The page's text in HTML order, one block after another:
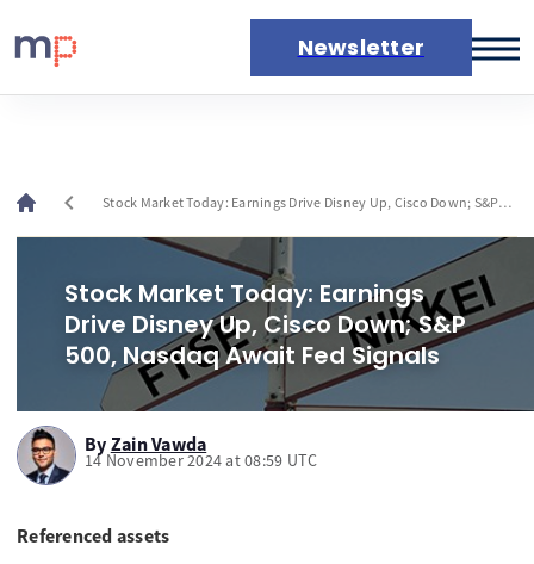
Newsletter
Live rates
Economic calendar
chevron_left
Stock Market Today: Earnings Drive Disney Up, Cisco Down; S&P
Stock Market Today: Earnings
Drive Disney Up, Cisco Down; S&P
500, Nasdaq Await Fed Signals
By Zain Vawda
14 November 2024 at 08:59 UTC
Referenced assets